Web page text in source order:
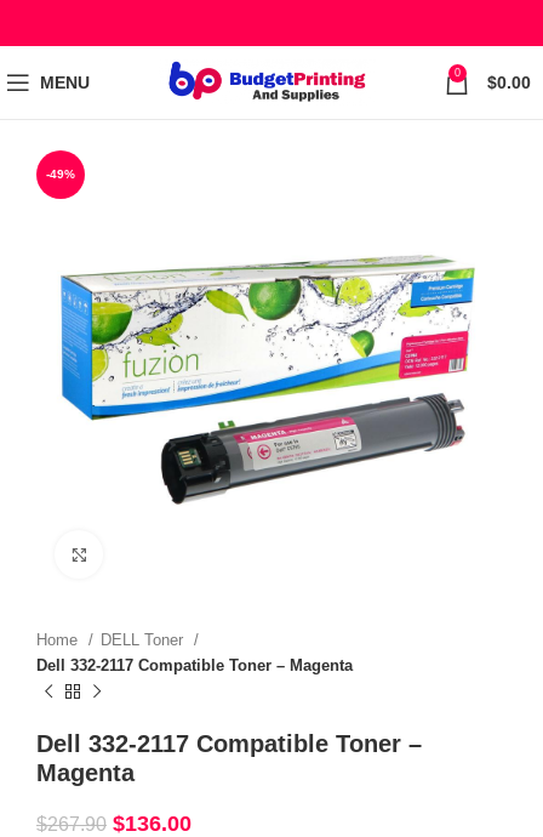
MENU 0 $0.00
-49%
Home
DELL Toner
Dell 332-2117 Compatible Toner – Magenta
Dell 332-2117 Compatible Toner –
Magenta
$267.90 $136.00